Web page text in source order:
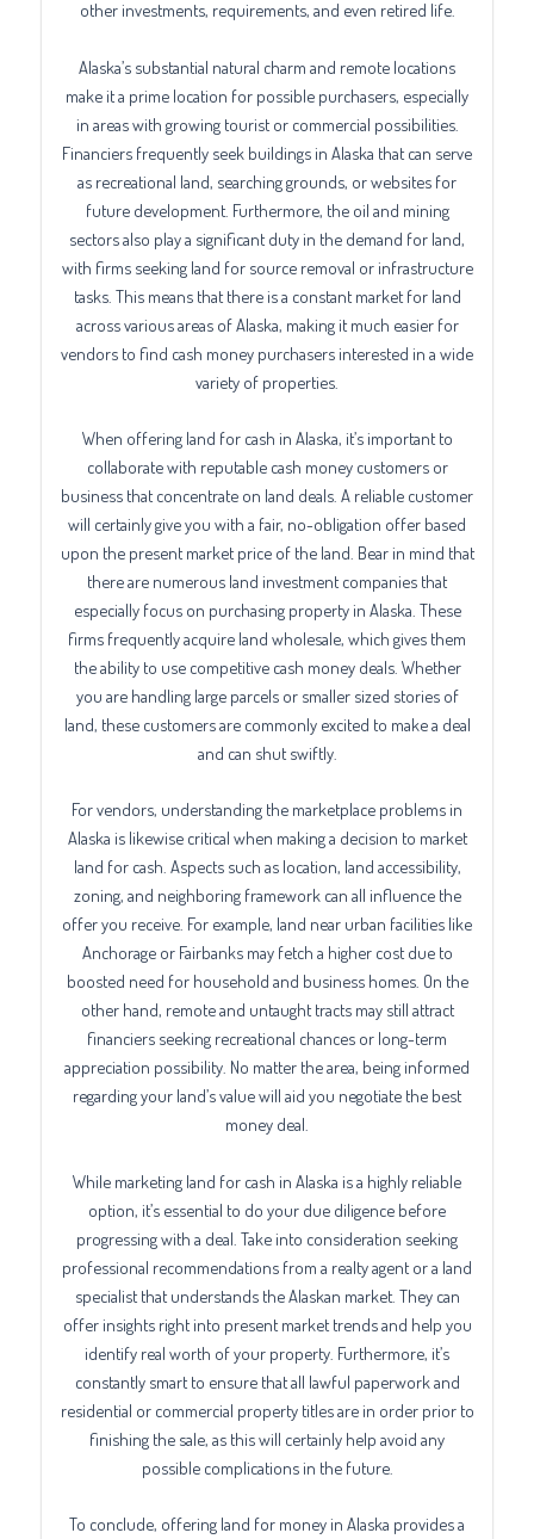
other investments, requirements, and even retired life.
Alaska’s substantial natural charm and remote locations
make it a prime location for possible purchasers, especially
in areas with growing tourist or commercial possibilities.
Financiers frequently seek buildings in Alaska that can serve
as recreational land, searching grounds, or websites for
future development. Furthermore, the oil and mining
sectors also play a significant duty in the demand for land,
with firms seeking land for source removal or infrastructure
tasks. This means that there is a constant market for land
across various areas of Alaska, making it much easier for
vendors to find cash money purchasers interested in a wide
variety of properties.
When offering land for cash in Alaska, it’s important to
collaborate with reputable cash money customers or
business that concentrate on land deals. A reliable customer
will certainly give you with a fair, no-obligation offer based
upon the present market price of the land. Bear in mind that
there are numerous land investment companies that
especially focus on purchasing property in Alaska. These
firms frequently acquire land wholesale, which gives them
the ability to use competitive cash money deals. Whether
you are handling large parcels or smaller sized stories of
land, these customers are commonly excited to make a deal
and can shut swiftly.
For vendors, understanding the marketplace problems in
Alaska is likewise critical when making a decision to market
land for cash. Aspects such as location, land accessibility,
zoning, and neighboring framework can all influence the
offer you receive. For example, land near urban facilities like
Anchorage or Fairbanks may fetch a higher cost due to
boosted need for household and business homes. On the
other hand, remote and untaught tracts may still attract
financiers seeking recreational chances or long-term
appreciation possibility. No matter the area, being informed
regarding your land’s value will aid you negotiate the best
money deal.
While marketing land for cash in Alaska is a highly reliable
option, it’s essential to do your due diligence before
progressing with a deal. Take into consideration seeking
professional recommendations from a realty agent or a land
specialist that understands the Alaskan market. They can
offer insights right into present market trends and help you
identify real worth of your property. Furthermore, it’s
constantly smart to ensure that all lawful paperwork and
residential or commercial property titles are in order prior to
finishing the sale, as this will certainly help avoid any
possible complications in the future.
To conclude, offering land for money in Alaska provides a